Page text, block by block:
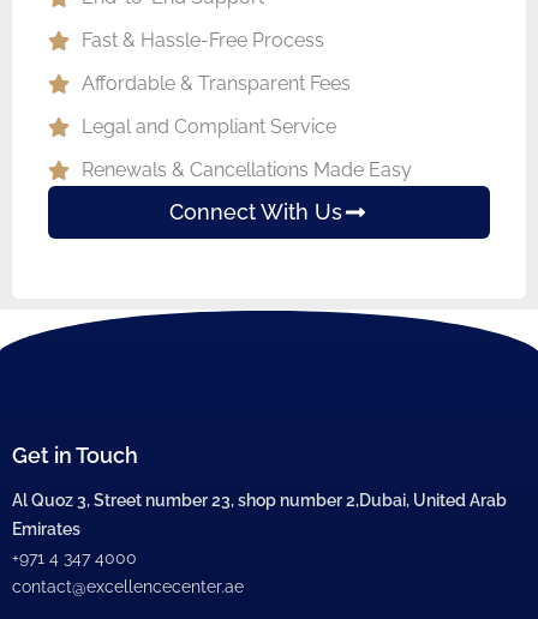
Fast & Hassle-Free Process
Affordable & Transparent Fees
Legal and Compliant Service
Renewals & Cancellations Made Easy
Connect With Us
Get in Touch
Al Quoz 3, Street number 23, shop number 2,Dubai, United Arab
Emirates
+971 4 347 4000
contact@excellencecenter.ae